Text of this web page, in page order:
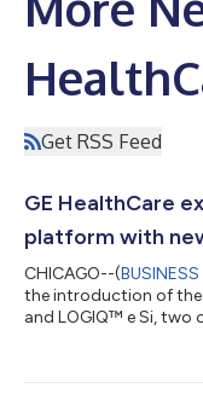
Get RSS Feed
GE HealthCare
platform with
CHICAGO--(BUSINESS
the introduction of the
and LOGIQ™ e Si,
Building on the legacy